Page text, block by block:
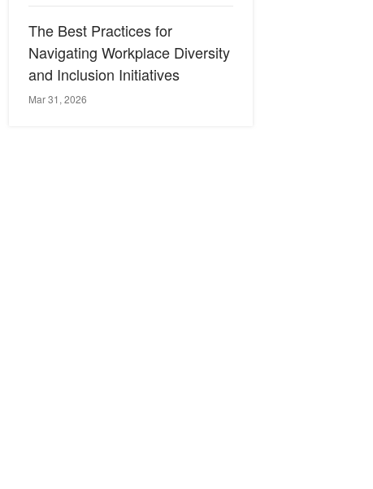
The Best Practices for
Navigating Workplace Diversity
and Inclusion Initiatives
Mar 31, 2026